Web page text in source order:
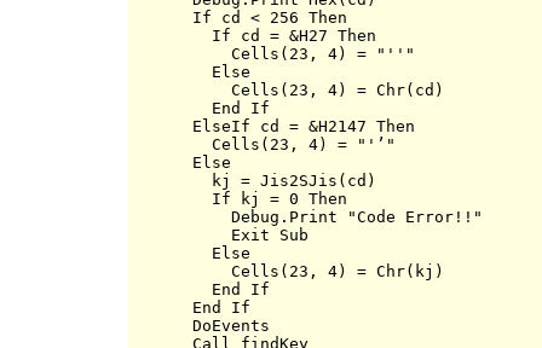
      If cd < 256 Then
        If cd = &H27 Then
          Cells(23, 4) = "''"
        Else
          Cells(23, 4) = Chr(cd)
        End If
      ElseIf cd = &H2147 Then
        Cells(23, 4) = "'’"
      Else
        kj = Jis2SJis(cd)
        If kj = 0 Then
          Debug.Print "Code Error!!"
          Exit Sub
        Else
          Cells(23, 4) = Chr(kj)
        End If
      End If
      DoEvents
      Call findKey